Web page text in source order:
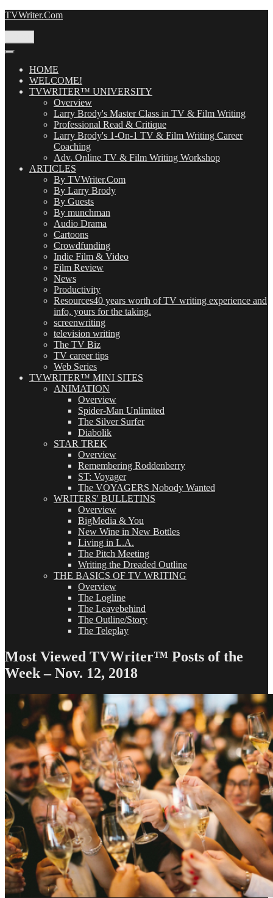
Skip
TVWriter.Com
HOME
WELCOME!
TVWRITER™ UNIVERSITY
Overview
Larry Brody's Master Class in TV & Film Writing
Professional Read & Critique
Larry Brody's 1-On-1 TV & Film Writing Career
Coaching
Adv. Online TV & Film Writing Workshop
ARTICLES
By TVWriter.Com
By Larry Brody
By Guests
By munchman
Audio Drama
Cartoons
Crowdfunding
Indie Film & Video
Film Review
News
Productivity
Resources40 years worth of TV writing experience and
info, yours for the taking.
screenwriting
television writing
The TV Biz
TV career tips
Web Series
TVWRITER™ MINI SITES
ANIMATION
Overview
Spider-Man Unlimited
The Silver Surfer
Diabolik
STAR TREK
Overview
Remembering Roddenberry
ST: Voyager
The VOYAGERS Nobody Wanted
WRITERS' BULLETINS
Overview
BigMedia & You
New Wine in New Bottles
Living in L.A.
The Pitch Meeting
Writing the Dreaded Outline
THE BASICS OF TV WRITING
Overview
The Logline
The Leavebehind
The Outline/Story
The Teleplay
Most Viewed TVWriter™ Posts of the
Week – Nov. 12, 2018